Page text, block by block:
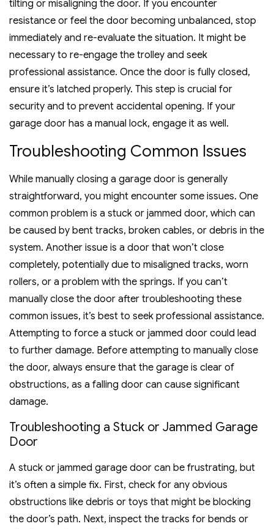
tilting or misaligning the door. If you encounter
resistance or feel the door becoming unbalanced, stop
immediately and re-evaluate the situation. It might be
necessary to re-engage the trolley and seek
professional assistance. Once the door is fully closed,
ensure it’s latched properly. This step is crucial for
security and to prevent accidental opening. If your
garage door has a manual lock, engage it as well.
Troubleshooting Common Issues
While manually closing a garage door is generally
straightforward, you might encounter some issues. One
common problem is a stuck or jammed door, which can
be caused by bent tracks, broken cables, or debris in the
system. Another issue is a door that won’t close
completely, potentially due to misaligned tracks, worn
rollers, or a problem with the springs. If you can’t
manually close the door after troubleshooting these
common issues, it’s best to seek professional assistance.
Attempting to force a stuck or jammed door could lead
to further damage. Before attempting to manually close
the door, always ensure that the garage is clear of
obstructions, as a falling door can cause significant
damage.
Troubleshooting a Stuck or Jammed Garage
Door
A stuck or jammed garage door can be frustrating, but
it’s often a simple fix. First, check for any obvious
obstructions like debris or toys that might be blocking
the door’s path. Next, inspect the tracks for bends or